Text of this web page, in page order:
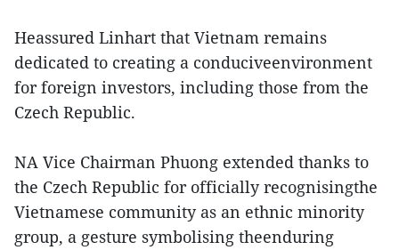
Heassured Linhart that Vietnam remains
dedicated to creating a conduciveenvironment
for foreign investors, including those from the
Czech Republic.
NA Vice Chairman Phuong extended thanks to
the Czech Republic for officially recognisingthe
Vietnamese community as an ethnic minority
group, a gesture symbolising theenduring